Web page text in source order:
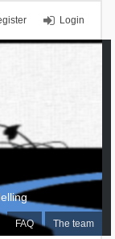
Login
FAQ The team